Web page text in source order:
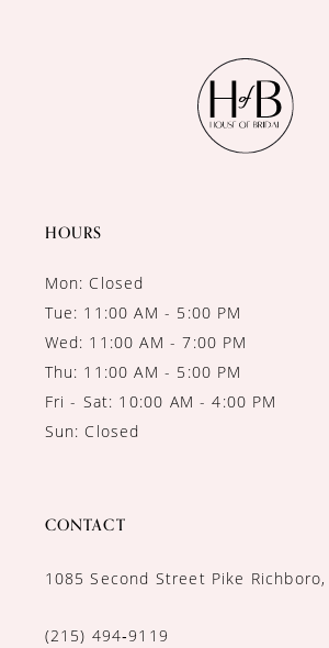
HOURS
Mon: Closed
Tue: 11:00 AM - 5:00 PM
Wed: 11:00 AM - 7:00 PM
Thu: 11:00 AM - 5:00 PM
Fri - Sat: 10:00 AM - 4:00 PM
Sun: Closed
CONTACT
1085 Second Street Pike Richboro,
(215) 494‑9119